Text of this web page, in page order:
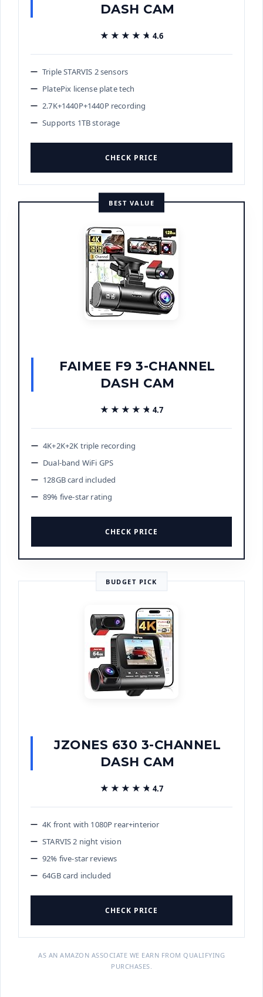
DASH CAM
★★★★★
★★★★★ 4.6
Triple STARVIS 2 sensors
PlatePix license plate tech
2.7K+1440P+1440P recording
Supports 1TB storage
CHECK PRICE
BEST VALUE
FAIMEE F9 3-CHANNEL
DASH CAM
★★★★★
★★★★★ 4.7
4K+2K+2K triple recording
Dual-band WiFi GPS
128GB card included
89% five-star rating
CHECK PRICE
BUDGET PICK
JZONES 630 3-CHANNEL
DASH CAM
★★★★★
★★★★★ 4.7
4K front with 1080P rear+interior
STARVIS 2 night vision
92% five-star reviews
64GB card included
CHECK PRICE
AS AN AMAZON ASSOCIATE WE EARN FROM QUALIFYING
PURCHASES.